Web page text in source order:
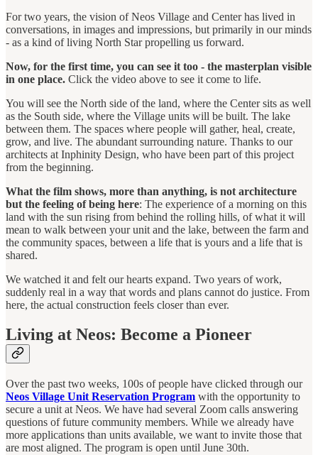
For two years, the vision of Neos Village and Center has lived in
conversations, in images and impressions, but primarily in our minds
- as a kind of living North Star propelling us forward.
Now, for the first time, you can see it too - the masterplan visible
in one place. Click the video above to see it come to life.
You will see the North side of the land, where the Center sits as well
as the South side, where the Village units will be built. The lake
between them. The spaces where people will gather, heal, create,
grow, and live. The abundant surrounding nature. Thanks to our
architects at Inphinity Design, who have been part of this project
from the beginning.
What the film shows, more than anything, is not architecture
but the feeling of being here: The experience of a morning on this
land with the sun rising from behind the rolling hills, of what it will
mean to walk between your unit and the lake, between the farm and
the community spaces, between a life that is yours and a life that is
shared.
We watched it and felt our hearts expand. Two years of work,
suddenly real in a way that words and plans cannot do justice. From
here, the actual construction feels closer than ever.
Living at Neos: Become a Pioneer
Over the past two weeks, 100s of people have clicked through our
Neos Village Unit Reservation Program with the opportunity to
secure a unit at Neos. We have had several Zoom calls answering
questions of future community members. While we already have
more applications than units available, we want to invite those that
are most aligned. The program is open until June 30th.